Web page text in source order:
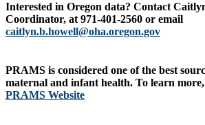
Interested in Oregon data? Contact
Coordinator, at 971-401-2560 or email
caitlyn.b.howell@oha.oregon.gov
PRAMS is considered one of the best
maternal and infant health. To learn
PRAMS Website